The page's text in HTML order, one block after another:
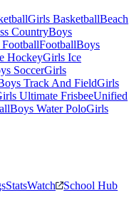
Girls BasketballBeach
CountryBoys
FootballBoys
HockeyGirls Ice
SoccerGirls
Track And FieldGirls
Ultimate FrisbeeUnified
Boys Water PoloGirls
StatsWatch School Hub